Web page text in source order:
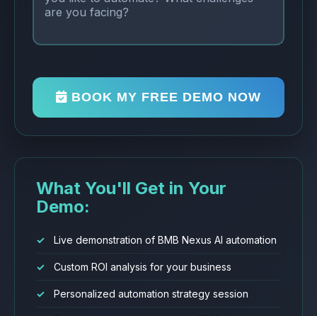
BOOK MY FREE DEMO NOW
What You'll Get in Your
Demo:
Live demonstration of BMB Nexus AI automation
Custom ROI analysis for your business
Personalized automation strategy session